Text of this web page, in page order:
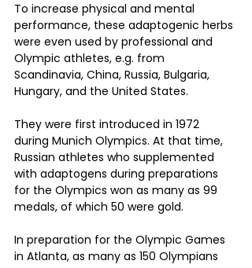
To increase physical and mental
performance, these adaptogenic herbs
were even used by professional and
Olympic athletes, e.g. from
Scandinavia, China, Russia, Bulgaria,
Hungary, and the United States.
They were first introduced in 1972
during Munich Olympics. At that time,
Russian athletes who supplemented
with adaptogens during preparations
for the Olympics won as many as 99
medals, of which 50 were gold.
In preparation for the Olympic Games
in Atlanta, as many as 150 Olympians